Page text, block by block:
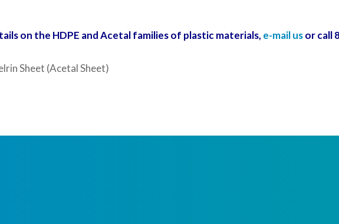
on the HDPE and Acetal families of plastic materials, e-mail usor call
Sheet (Acetal Sheet)